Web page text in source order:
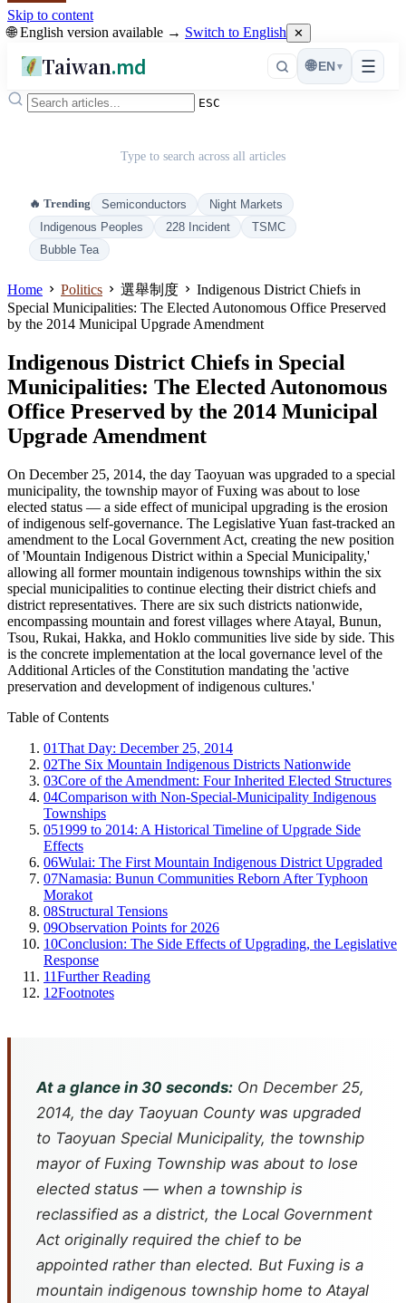
Skip to content
🌐 English version available → Switch to English ✕
Taiwan.md ☰
🌐 EN ▾
ESC
Type to search across all articles
🔥 Trending Semiconductors
Night Markets
Indigenous Peoples
228 Incident
TSMC
Bubble Tea
Home Politics 選舉制度
Indigenous District Chiefs in
Special Municipalities: The Elected Autonomous Office Preserved
by the 2014 Municipal Upgrade Amendment
Indigenous District Chiefs in Special
Municipalities: The Elected Autonomous
Office Preserved by the 2014 Municipal
Upgrade Amendment
On December 25, 2014, the day Taoyuan was upgraded to a special
municipality, the township mayor of Fuxing was about to lose
elected status — a side effect of municipal upgrading is the erosion
of indigenous self-governance. The Legislative Yuan fast-tracked an
amendment to the Local Government Act, creating the new position
of 'Mountain Indigenous District within a Special Municipality,'
allowing all former mountain indigenous townships within the six
special municipalities to continue electing their district chiefs and
district representatives. There are six such districts nationwide,
encompassing mountain and forest villages where Atayal, Bunun,
Tsou, Rukai, Hakka, and Hoklo communities live side by side. This
is the concrete implementation at the local governance level of the
Additional Articles of the Constitution mandating the 'active
preservation and development of indigenous cultures.'
Table of Contents
01That Day: December 25, 2014
02The Six Mountain Indigenous Districts Nationwide
03Core of the Amendment: Four Inherited Elected Structures
04Comparison with Non-Special-Municipality Indigenous
Townships
051999 to 2014: A Historical Timeline of Upgrade Side
Effects
06Wulai: The First Mountain Indigenous District Upgraded
07Namasia: Bunun Communities Reborn After Typhoon
Morakot
08Structural Tensions
09Observation Points for 2026
10Conclusion: The Side Effects of Upgrading, the Legislative
Response
11Further Reading
12Footnotes
At a glance in 30 seconds: On December 25,
2014, the day Taoyuan County was upgraded
to Taoyuan Special Municipality, the township
mayor of Fuxing Township was about to lose
elected status — when a township is
reclassified as a district, the Local Government
Act originally required the chief to be
appointed rather than elected. But Fuxing is a
mountain indigenous township home to Atayal